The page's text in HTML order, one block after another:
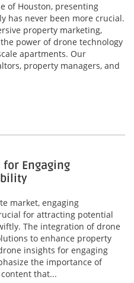
of Houston, presenting
has never been more crucial.
property marketing,
power of drone technology
apartments. Our
property managers, and
Engaging
market, engaging
for attracting potential
The integration of drone
to enhance property
insights for engaging
the importance of
that...